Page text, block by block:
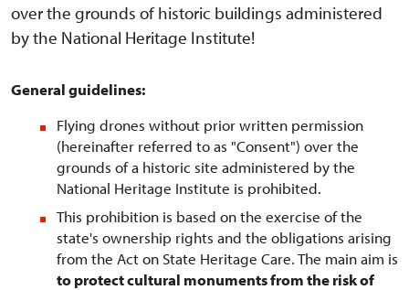
over the grounds of historic buildings administered
by the National Heritage Institute!
General guidelines:
Flying drones without prior written permission
(hereinafter referred to as "Consent") over the
grounds of a historic site administered by the
National Heritage Institute is prohibited.
This prohibition is based on the exercise of the
state's ownership rights and the obligations arising
from the Act on State Heritage Care. The main aim is
to protect cultural monuments from the risk of